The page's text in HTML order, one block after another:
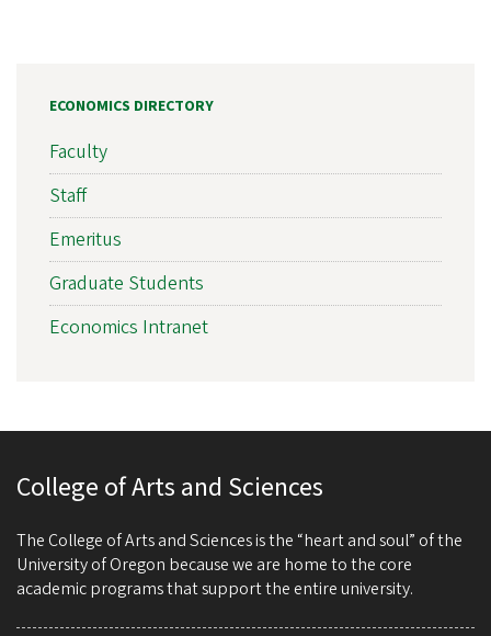
ECONOMICS DIRECTORY
Faculty
Staff
Emeritus
Graduate Students
Economics Intranet
College of Arts and Sciences
The College of Arts and Sciences is the “heart and soul” of the
University of Oregon because we are home to the core
academic programs that support the entire university.